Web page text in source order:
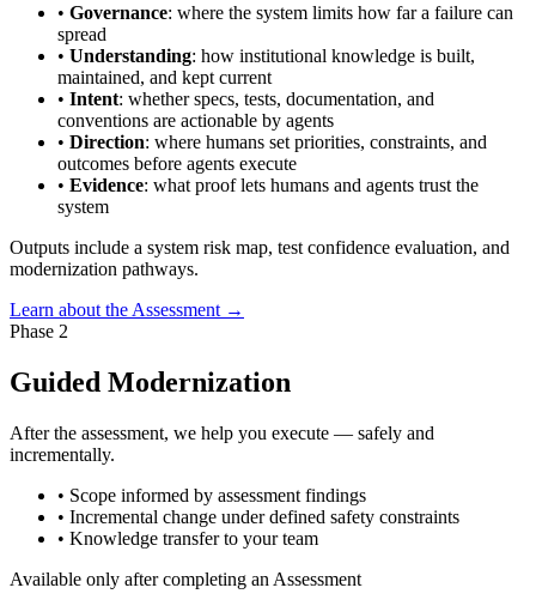
• Governance: where the system limits how far a failure can
spread
• Understanding: how institutional knowledge is built,
maintained, and kept current
• Intent: whether specs, tests, documentation, and
conventions are actionable by agents
• Direction: where humans set priorities, constraints, and
outcomes before agents execute
• Evidence: what proof lets humans and agents trust the
system
Outputs include a system risk map, test confidence evaluation, and
modernization pathways.
Learn about the Assessment →
Phase 2
Guided Modernization
After the assessment, we help you execute — safely and
incrementally.
• Scope informed by assessment findings
• Incremental change under defined safety constraints
• Knowledge transfer to your team
Available only after completing an Assessment